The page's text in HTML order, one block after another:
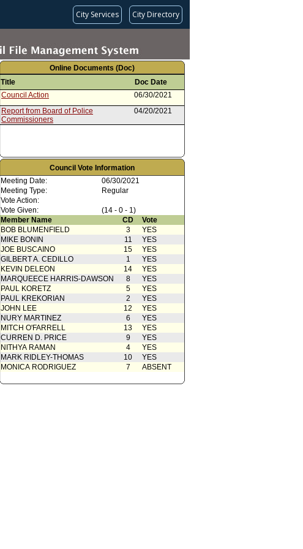
City Services City Directory
Online Documents (Doc)
Title
Doc Date
Council Action
06/30/2021
Report from Board of Police
Commissioners
04/20/2021
Council Vote Information
Meeting Date:
06/30/2021
Meeting Type:
Regular
Vote Action:
Vote Given:
(14 - 0 - 1)
Member Name
CD
Vote
BOB BLUMENFIELD
3
YES
MIKE BONIN
11
YES
JOE BUSCAINO
15
YES
GILBERT A. CEDILLO
1
YES
KEVIN DELEON
14
YES
MARQUEECE HARRIS-DAWSON
8
YES
PAUL KORETZ
5
YES
PAUL KREKORIAN
2
YES
JOHN LEE
12
YES
NURY MARTINEZ
6
YES
MITCH O'FARRELL
13
YES
CURREN D. PRICE
9
YES
NITHYA RAMAN
4
YES
MARK RIDLEY-THOMAS
10
YES
MONICA RODRIGUEZ
7 ABSENT